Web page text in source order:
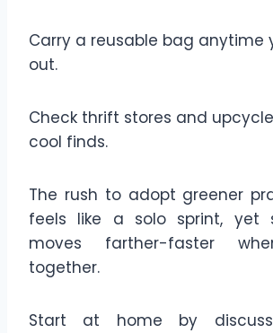
Carry a reusable bag anytime
out.
Check thrift stores and
cool finds.
The rush to adopt greener
feels like a solo sprint, yet
moves farther-faster
together.
Start at home by